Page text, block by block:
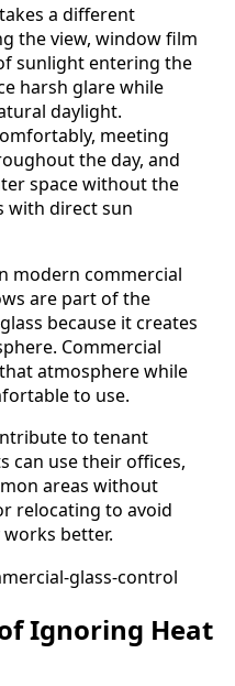
a different
the view, window film
sunlight entering the
harsh glare while
daylight.
meeting
the day, and
space without the
with direct sun
modern commercial
are part of the
because it creates
Commercial
atmosphere while
to use.
to tenant
can use their offices,
areas without
relocating to avoid
better.
Ignoring Heat